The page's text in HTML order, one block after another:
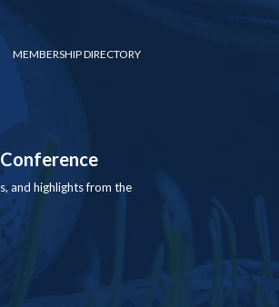
MEMBERSHIP DIRECTORY
and highlights from the